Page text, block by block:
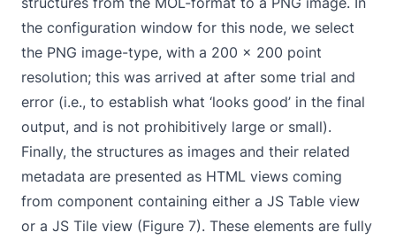
the configuration window for this node, we select
the PNG image-type, with a 200 x 200 point
resolution; this was arrived at after some trial and
error (i.e., to establish what ‘looks good’ in the final
output, and is not prohibitively large or small).
Finally, the structures as images and their related
metadata are presented as HTML views coming
from component containing either a JS Table view
or a JS Tile view (Figure 7). These elements are fully